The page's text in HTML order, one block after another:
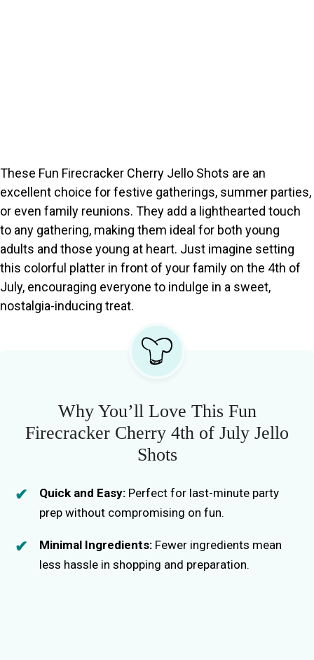
These Fun Firecracker Cherry Jello Shots are an
excellent choice for festive gatherings, summer parties,
or even family reunions. They add a lighthearted touch
to any gathering, making them ideal for both young
adults and those young at heart. Just imagine setting
this colorful platter in front of your family on the 4th of
July, encouraging everyone to indulge in a sweet,
nostalgia-inducing treat.
Why You’ll Love This Fun
Firecracker Cherry 4th of July Jello
Shots
Quick and Easy: Perfect for last-minute party
prep without compromising on fun.
Minimal Ingredients: Fewer ingredients mean
less hassle in shopping and preparation.